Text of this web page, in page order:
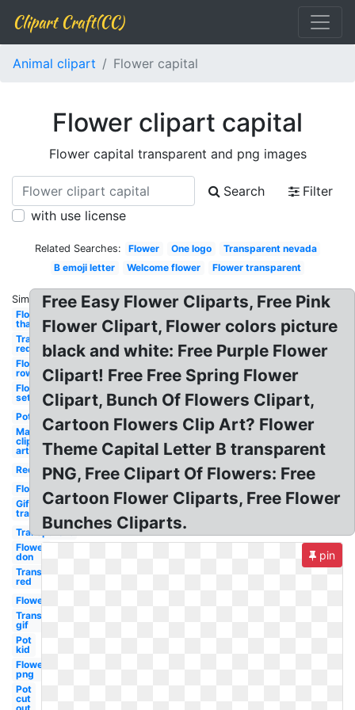
Clipart Craft(CC)
Animal clipart Flower capital
Flower clipart capital
Flower capital transparent and png images
Search
Filter
with use license
Related Searches: Flower One logo
Transparent nevada
B emoji letter
Welcome flower Flower transparent
Similar:
Flower
thank
Transparent
red
Flower
row
Flower
set
Pot
May
clip
art
Red
Flower
Gif
transparent
Transparent
Flower
don
Transparent
red
Flower
Transparent
gif
Pot
kid
Flower
png
Pot
cut
Free Easy Flower Cliparts, Free Pink
Flower Clipart, Flower colors picture
black and white: Free Purple Flower
Clipart! Free Free Spring Flower
Clipart, Bunch Of Flowers Clipart,
Cartoon Flowers Clip Art? Flower
Theme Capital Letter B transparent
PNG, Free Clipart Of Flowers: Free
Cartoon Flower Cliparts, Free Flower
Bunches Cliparts.
pin